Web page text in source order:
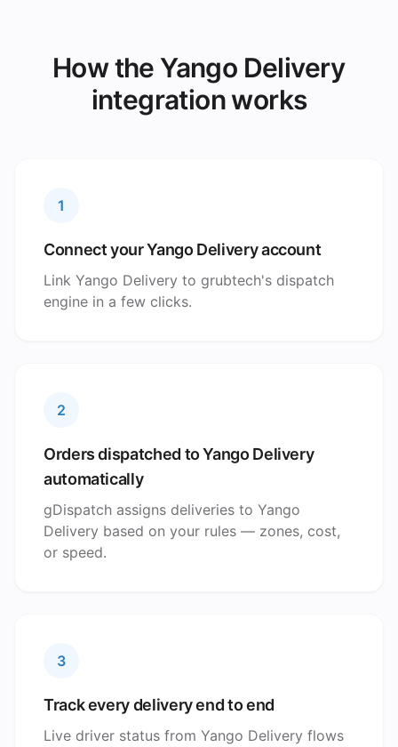
How the Yango Delivery
integration works
1
Connect your Yango Delivery account
Link Yango Delivery to grubtech's dispatch
engine in a few clicks.
2
Orders dispatched to Yango Delivery
automatically
gDispatch assigns deliveries to Yango
Delivery based on your rules — zones, cost,
or speed.
3
Track every delivery end to end
Live driver status from Yango Delivery flows